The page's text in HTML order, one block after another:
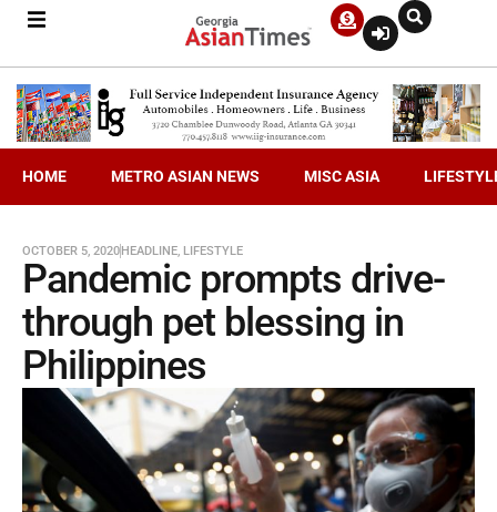
HOME METRO ASIAN NEWS MISC ASIA
OCTOBER 5, 2020HEADLINE, LIFESTYLE
Pandemic prompts drive-
through pet blessing in
Philippines